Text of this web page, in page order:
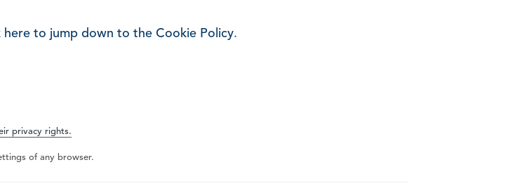
EndoUltra® Cordless Ultrasonic Activator
Piezo Ultrasonic Tips
RE-GEN™ Bioactive EndoSealer
here to jump down to the Cookie Policy.
privacy rights.
of any browser.